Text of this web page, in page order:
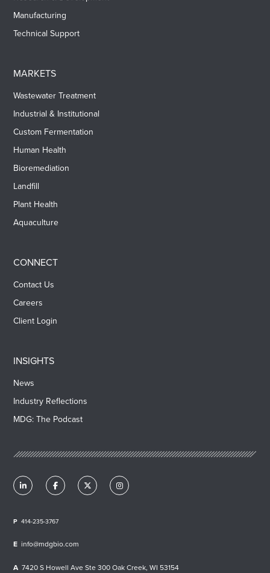
Manufacturing
Technical Support
MARKETS
Wastewater Treatment
Industrial & Institutional
Custom Fermentation
Human Health
Bioremediation
Landfill
Plant Health
Aquaculture
CONNECT
Contact Us
Careers
Client Login
INSIGHTS
News
Industry Reflections
MDG: The Podcast
414-235-3767
info@mdgbio.com
7420 S Howell Ave Ste 300 Oak Creek, WI 53154